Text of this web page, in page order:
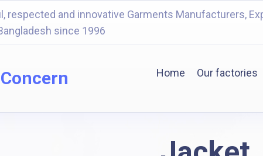
respected and innovative Garments Manufacturers,
since 1996
Home Our factories